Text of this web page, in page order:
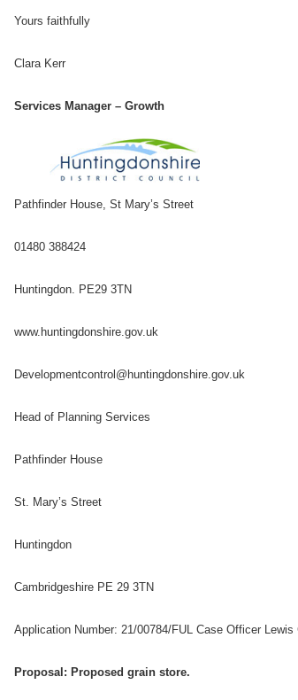
Yours faithfully
Clara Kerr
Services Manager – Growth
Pathfinder House, St Mary’s Street
01480 388424
Huntingdon. PE29 3TN
www.huntingdonshire.gov.uk
Developmentcontrol@huntingdonshire.gov.uk
Head of Planning Services
Pathfinder House
St. Mary’s Street
Huntingdon
Cambridgeshire PE 29 3TN
Application Number: 21/00784/FUL Case Officer Lewis
Proposal: Proposed grain store.